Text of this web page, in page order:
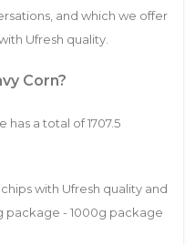
and which we offer
Ufresh quality.
Corn?
a total of 1707.5
with Ufresh quality and
package - 1000g package